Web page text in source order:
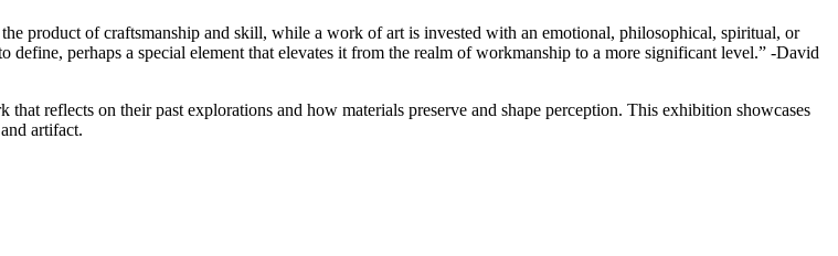
product of craftsmanship and skill, while a work of art is invested with an emotional, philosophical, spiritual, or
define, perhaps a special element that elevates it from the realm of workmanship to a more significant level.” -David
reflects on their past explorations and how materials preserve and shape perception. This exhibition showcases
artifact.